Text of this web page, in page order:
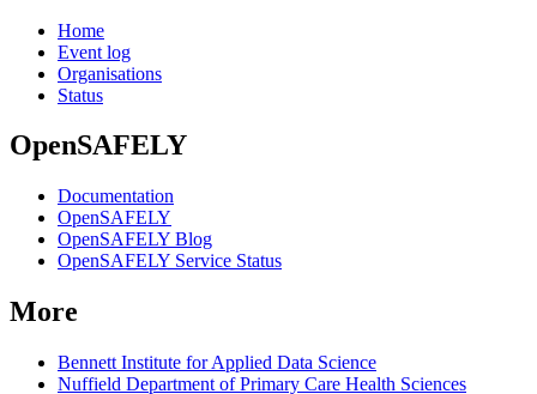
Home
Event log
Organisations
Status
OpenSAFELY
Documentation
OpenSAFELY
OpenSAFELY Blog
OpenSAFELY Service Status
More
Bennett Institute for Applied Data Science
Nuffield Department of Primary Care Health Sciences